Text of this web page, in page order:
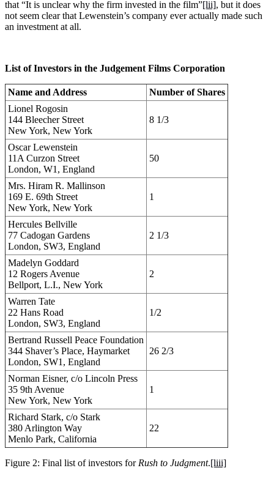
that “It is unclear why the firm invested in the film”[lii], but it does
not seem clear that Lewenstein’s company ever actually made such
an investment at all.
List of Investors in the Judgement Films Corporation
Name and Address
Number of Shares
Lionel Rogosin
144 Bleecher Street
New York, New York
8 1/3
Oscar Lewenstein
11A Curzon Street
London, W1, England
50
Mrs. Hiram R. Mallinson
169 E. 69th Street
New York, New York
1
Hercules Bellville
77 Cadogan Gardens
London, SW3, England
2 1/3
Madelyn Goddard
12 Rogers Avenue
Bellport, L.I., New York
2
Warren Tate
22 Hans Road
London, SW3, England
1/2
Bertrand Russell Peace Foundation
344 Shaver’s Place, Haymarket
London, SW1, England
26 2/3
Norman Eisner, c/o Lincoln Press
35 9th Avenue
New York, New York
1
Richard Stark, c/o Stark
380 Arlington Way
Menlo Park, California
22
Figure 2: Final list of investors for Rush to Judgment.[liii]